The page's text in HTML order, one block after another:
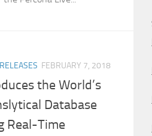
FEBRUARY 7, 2018
the World’s
Database
Real-Time